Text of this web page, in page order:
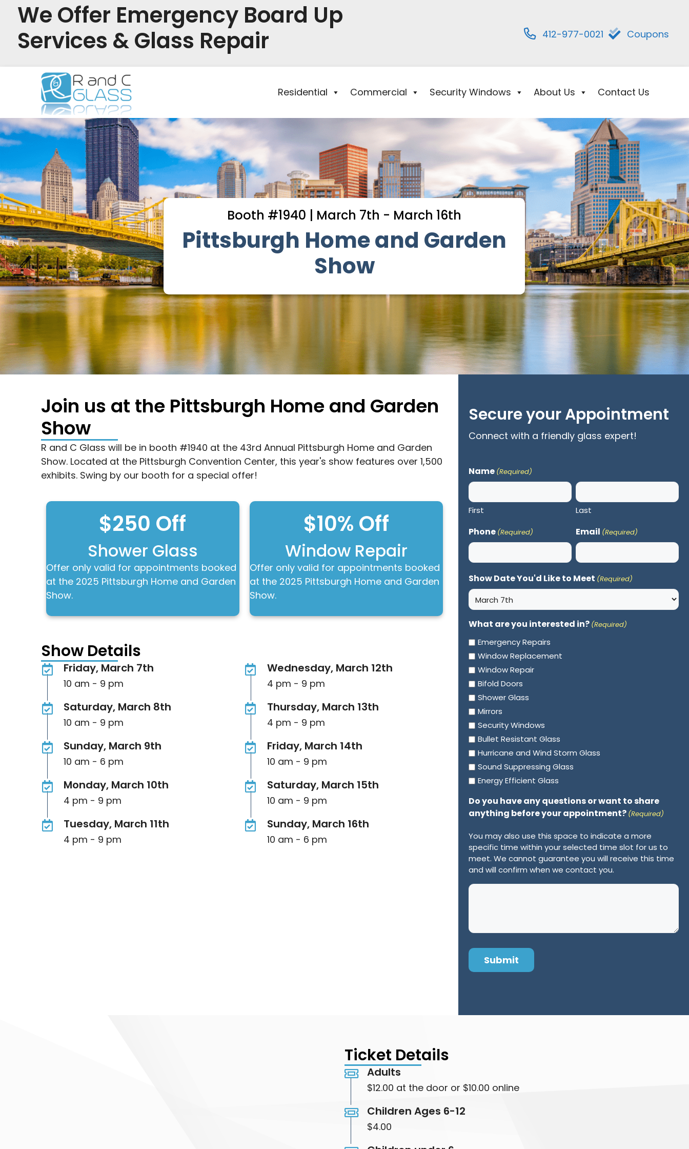
We Offer Emergency Board Up
Services & Glass Repair
412-977-0021 Coupons
Residential Commercial Security Windows About Us Contact Us
Booth #1940 | March 7th - March 16th
Pittsburgh Home and Garden
Show
Join us at the Pittsburgh Home and Garden
Show
R and C Glass will be in booth #1940 at the 43rd Annual Pittsburgh Home and Garden
Show. Located at the Pittsburgh Convention Center, this year's show features over 1,500
exhibits. Swing by our booth for a special offer!
$250 Off
Shower Glass
Offer only valid for appointments booked
at the 2025 Pittsburgh Home and Garden
Show.
$10% Off
Window Repair
Offer only valid for appointments booked
at the 2025 Pittsburgh Home and Garden
Show.
Show Details
Friday, March 7th
10 am - 9 pm
Saturday, March 8th
10 am - 9 pm
Sunday, March 9th
10 am - 6 pm
Monday, March 10th
4 pm - 9 pm
Tuesday, March 11th
4 pm - 9 pm
Wednesday, March 12th
4 pm - 9 pm
Thursday, March 13th
4 pm - 9 pm
Friday, March 14th
10 am - 9 pm
Saturday, March 15th
10 am - 9 pm
Sunday, March 16th
10 am - 6 pm
Secure your Appointment
Connect with a friendly glass expert!
Name (Required)
First Last
Phone (Required) Email (Required)
Show Date You'd Like to Meet (Required)
What are you interested in? (Required)
Emergency Repairs
Window Replacement
Window Repair
Bifold Doors
Shower Glass
Mirrors
Security Windows
Bullet Resistant Glass
Hurricane and Wind Storm Glass
Sound Suppressing Glass
Energy Efficient Glass
Do you have any questions or want to share
anything before your appointment? (Required)
You may also use this space to indicate a more
specific time within your selected time slot for us to
meet. We cannot guarantee you will receive this time
and will confirm when we contact you.
Ticket Details
Adults
$12.00 at the door or $10.00 online
Children Ages 6-12
$4.00